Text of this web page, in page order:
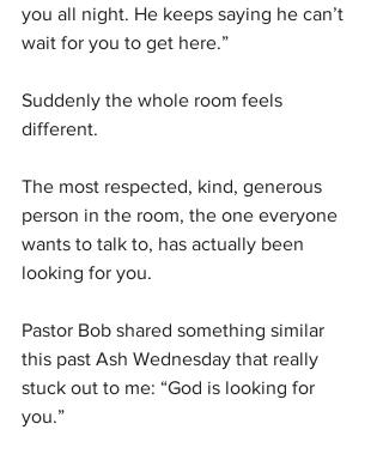
you all night. He keeps saying he can’t
wait for you to get here.”
Suddenly the whole room feels
different.
The most respected, kind, generous
person in the room, the one everyone
wants to talk to, has actually been
looking for you.
Pastor Bob shared something similar
this past Ash Wednesday that really
stuck out to me: “God is looking for
you.”